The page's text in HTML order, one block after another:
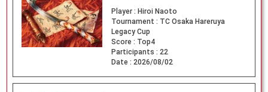
Player : Hiroi Naoto
Tournament : TC Osaka Hareruya
Legacy Cup
Score : Top4
Participants : 22
Date : 2026/08/02